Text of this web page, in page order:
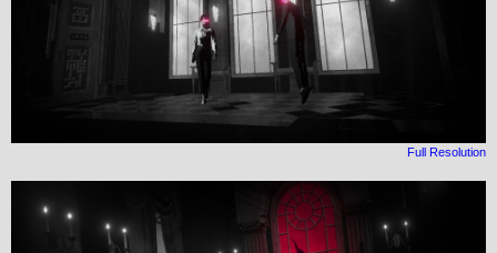
Full Resolution